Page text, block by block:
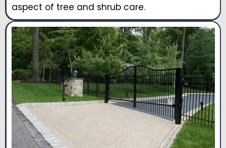
aspect of tree and shrub care.